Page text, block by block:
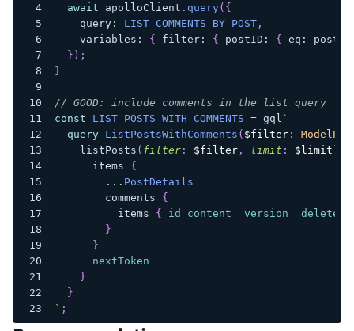
await apolloClient . query( {
    query
: LIST_COMMENTS_BY_POST,
    variables
: { filter: { postID : { eq : post
} ) ;
}
// GOOD: include comments in the list query
const
LIST_POSTS_WITH_COMMENTS = gql `
query
ListPostsWithComments ( $filter:
listPosts ( filter: $filter, limit : $limit
items
{
... PostDetails
comments
{
items
{ id content _version _deleted
}
}
nextToken
}
}
` ;